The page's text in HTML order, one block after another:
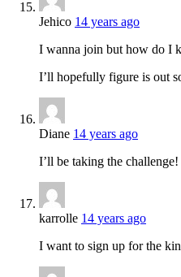
Jehico 14 years ago
I wanna join but how do I
I’ll hopefully figure is out
Diane 14 years ago
I’ll be taking the
karrolle 14 years ago
I want to sign up for the